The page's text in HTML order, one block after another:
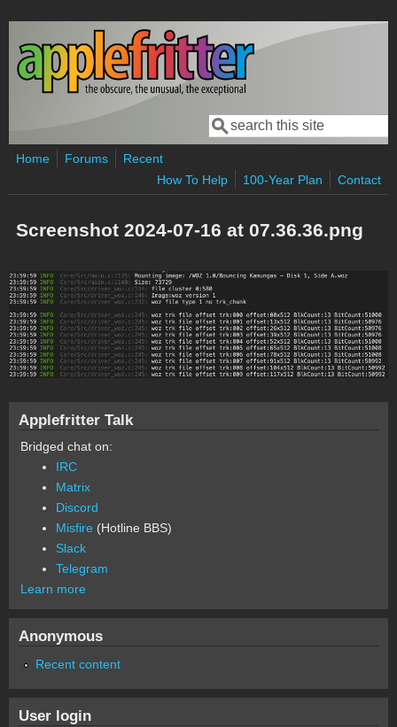
Skip to main content
Search form
Search
Home Forums
Recent
How To Help
100-Year Plan Contact
Screenshot 2024-07-16 at 07.36.36.png
Applefritter Talk
Bridged chat on:
IRC
Matrix
Discord
Misfire (Hotline BBS)
Slack
Telegram
Learn more
Anonymous
Recent content
User login